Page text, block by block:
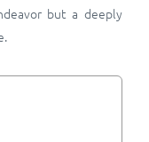
but a deeply